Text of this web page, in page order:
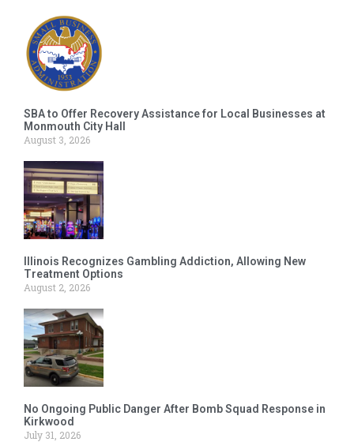
SBA to Offer Recovery Assistance for Local Businesses at
Monmouth City Hall
August 3, 2026
Illinois Recognizes Gambling Addiction, Allowing New
Treatment Options
August 2, 2026
No Ongoing Public Danger After Bomb Squad Response in
Kirkwood
July 31, 2026